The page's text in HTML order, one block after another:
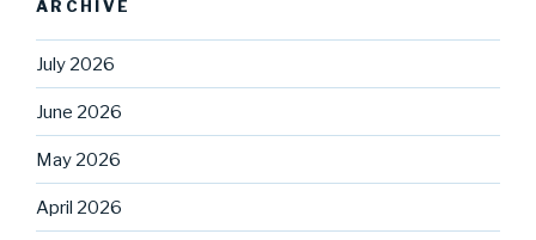
ARCHIVE
July 2026
June 2026
May 2026
April 2026